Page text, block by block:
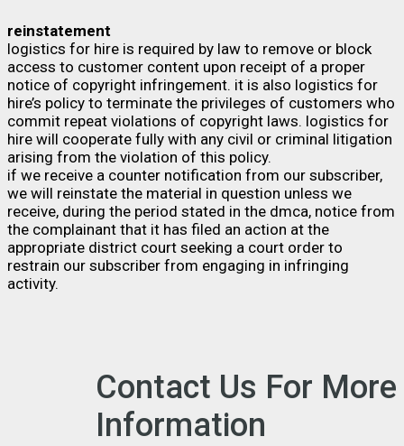
reinstatement
logistics for hire is required by law to remove or block
access to customer content upon receipt of a proper
notice of copyright infringement. it is also logistics for
hire’s policy to terminate the privileges of customers who
commit repeat violations of copyright laws. logistics for
hire will cooperate fully with any civil or criminal litigation
arising from the violation of this policy.
if we receive a counter notification from our subscriber,
we will reinstate the material in question unless we
receive, during the period stated in the dmca, notice from
the complainant that it has filed an action at the
appropriate district court seeking a court order to
restrain our subscriber from engaging in infringing
activity.
Contact Us For More
Information